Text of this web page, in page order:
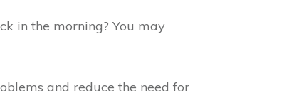
in the morning? You may
and reduce the need for